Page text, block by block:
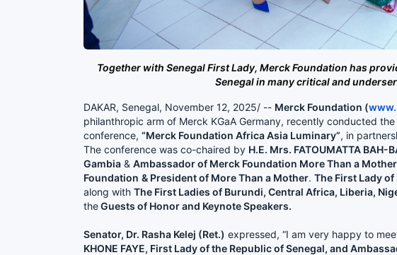
Together with Senegal First Lady, Merck Foundation has
Senegal in many critical and
DAKAR, Senegal, November 12, 2025/ -- Merck Foundation (
philanthropic arm of Merck KGaA Germany, recently conducted the
conference, “Merck Foundation Africa Asia Luminary”, in
The conference was co-chaired by H.E. Mrs. FATOUMATTA BAH-
Gambia & Ambassador of Merck Foundation More Than a Mother
Foundation & President of More Than a Mother. The First Lady of
along with The First Ladies of Burundi, Central Africa, Liberia,
theGuests of Honor and Keynote Speakers.
Senator, Dr. Rasha Kelej (Ret.) expressed, “I am very happy to
KHONE FAYE, First Lady of the Republic of Senegal, and